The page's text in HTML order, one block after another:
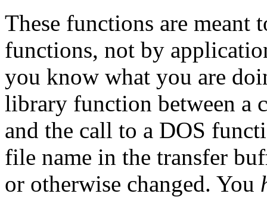
These functions are
functions, not by
you know what you are
library function between a
and the call to a DOS
file name in the transfer
or otherwise changed. You